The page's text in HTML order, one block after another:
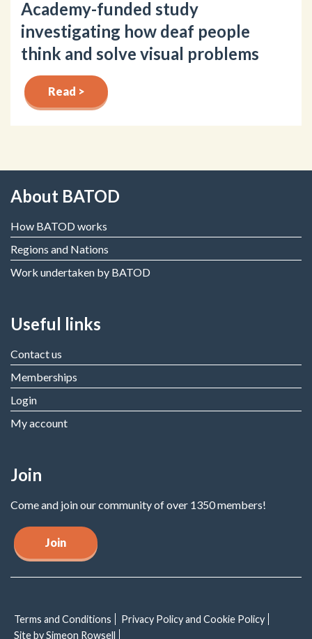
Academy-funded study
investigating how deaf people
think and solve visual problems
Read >
About BATOD
How BATOD works
Regions and Nations
Work undertaken by BATOD
Useful links
Contact us
Memberships
Login
My account
Join
Come and join our community of over 1350 members!
Join
Terms and Conditions
Privacy Policy and Cookie Policy
Site by Simeon Rowsell